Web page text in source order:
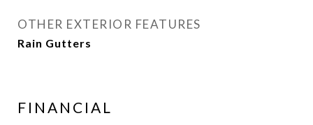
OTHER EXTERIOR FEATURES
Rain Gutters
FINANCIAL